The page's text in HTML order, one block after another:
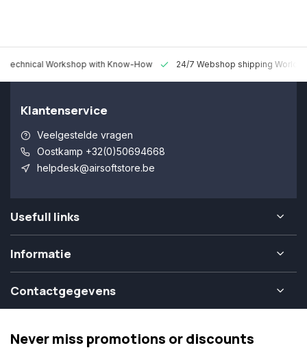
Technical Workshop with Know-How 24/7 Webshop shipping
Klantenservice
Veelgestelde vragen
Oostkamp +32(0)50694668
helpdesk@airsoftstore.be
Usefull links
Informatie
Contactgegevens
Never miss promotions or discounts